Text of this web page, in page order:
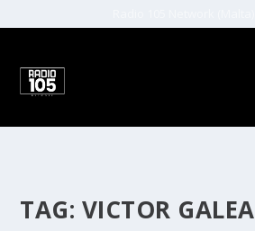
TAG: VICTOR GALEA